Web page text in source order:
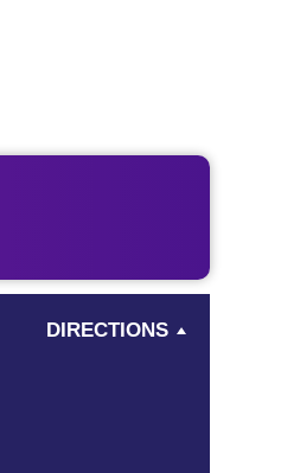
DIRECTIONS